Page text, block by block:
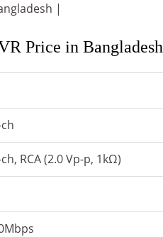
|
Price in Bangladesh
RCA (2.0 Vp-p, 1kΩ)